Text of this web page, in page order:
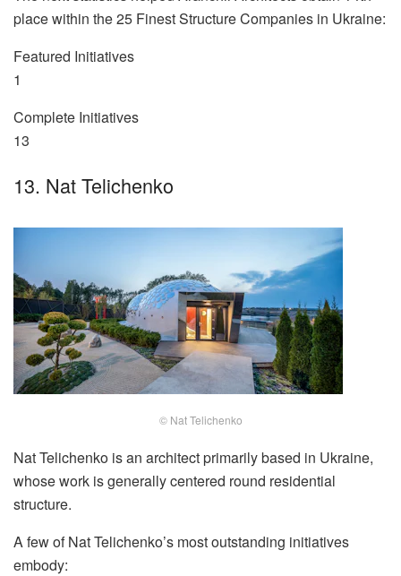
place within the 25 Finest Structure Companies in Ukraine:
Featured Initiatives
1
Complete Initiatives
13
13. Nat Telichenko
© Nat Telichenko
Nat Telichenko is an architect primarily based in Ukraine,
whose work is generally centered round residential
structure.
A few of Nat Telichenko’s most outstanding initiatives
embody: